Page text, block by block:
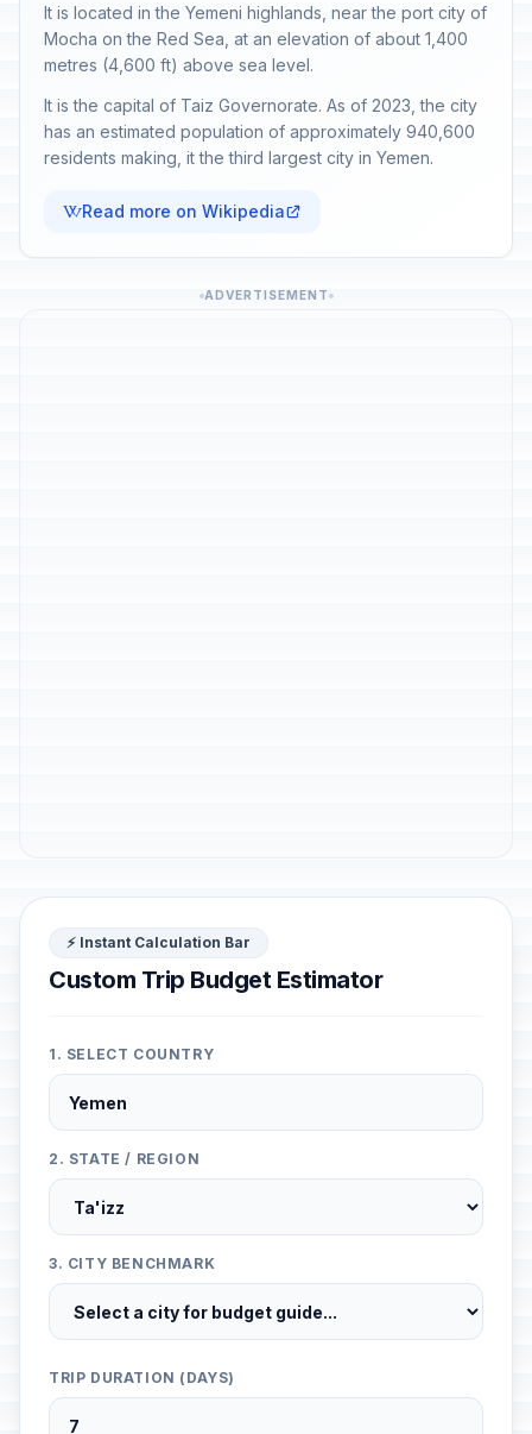
It is located in the Yemeni highlands, near the port city of
Mocha on the Red Sea, at an elevation of about 1,400
metres (4,600 ft) above sea level.
It is the capital of Taiz Governorate. As of 2023, the city
has an estimated population of approximately 940,600
residents making, it the third largest city in Yemen.
Read more on Wikipedia
ADVERTISEMENT
⚡ Instant Calculation Bar
Custom Trip Budget Estimator
1. SELECT COUNTRY
2. STATE / REGION
3. CITY BENCHMARK
TRIP DURATION (DAYS)